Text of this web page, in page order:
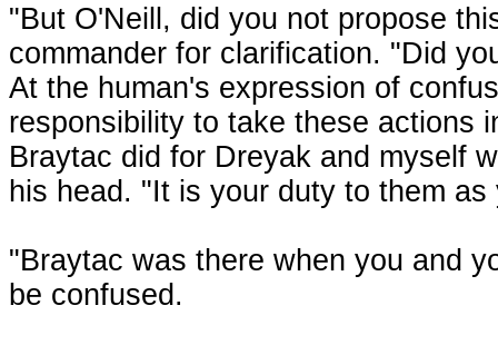
"But O'Neill, did you not propose
commander for clarification. "Did
At the human's expression of
responsibility to take these actions
Braytac did for Dreyak and myself
his head. "It is your duty to them
"Braytac was there when you and
be confused.